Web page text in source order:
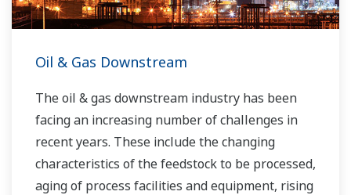
Oil & Gas Downstream
The oil & gas downstream industry has been
facing an increasing number of challenges in
recent years. These include the changing
characteristics of the feedstock to be processed,
aging of process facilities and equipment, rising